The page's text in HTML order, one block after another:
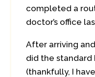
completed a
doctor’s office
After arriving
did the standard
(thankfully, I